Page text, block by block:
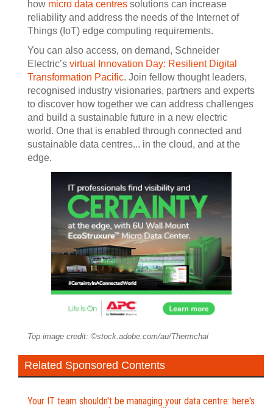
how micro data centres solutions can increase
reliability and address the needs of the Internet of
Things (IoT) edge computing requirements.
You can also access, on demand, Schneider
Electric’s virtual Innovation Day: Resilient Digital
Transformation Pacific. Join fellow thought leaders,
recognised industry visionaries, partners and experts
to discover how together we can address challenges
and build a sustainable future in a new electric
world. One that is enabled through connected and
sustainable data centres... in the cloud, and at the
edge.
Top image credit: ©stock.adobe.com/au/Thermchai
Related Sponsored Contents
Your IT team shouldn't be managing your data centre: here's